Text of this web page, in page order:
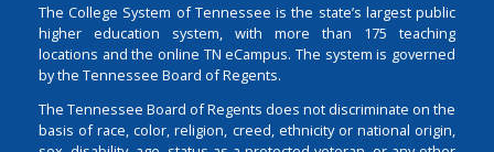
The College System of Tennessee is the state’s largest public
higher education system, with more than 175 teaching
locations and the online TN eCampus. The system is governed
by the Tennessee Board of Regents.
The Tennessee Board of Regents does not discriminate on the
basis of race, color, religion, creed, ethnicity or national origin,